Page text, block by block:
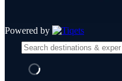
Powered by